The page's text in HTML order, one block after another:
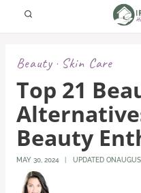
Beauty· Skin Care
Top 21
Beauty
MAY 30, 2024 UPDATED ON